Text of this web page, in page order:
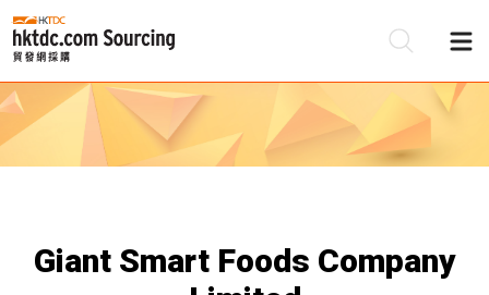
Giant Smart Foods Company